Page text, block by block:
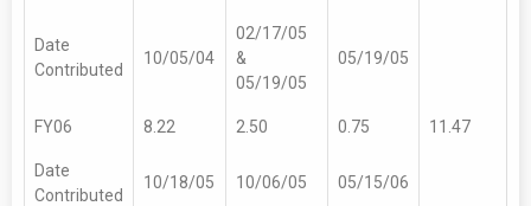
Date
Contributed
10/05/04
02/17/05
&
05/19/05
05/19/05
FY06 8.22 2.50 0.75 11.47
Date
Contributed
10/18/05 10/06/05 05/15/06